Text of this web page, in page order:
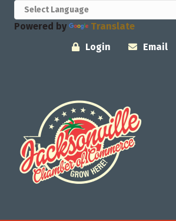
Powered by
Translate
Login
Email